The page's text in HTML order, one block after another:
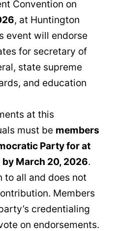
Convention on
, at Huntington
event will endorse
for secretary of
state supreme
and education
at this
must be members
Party for at
March 20, 2026.
to all and does not
Members
credentialing
on endorsements.